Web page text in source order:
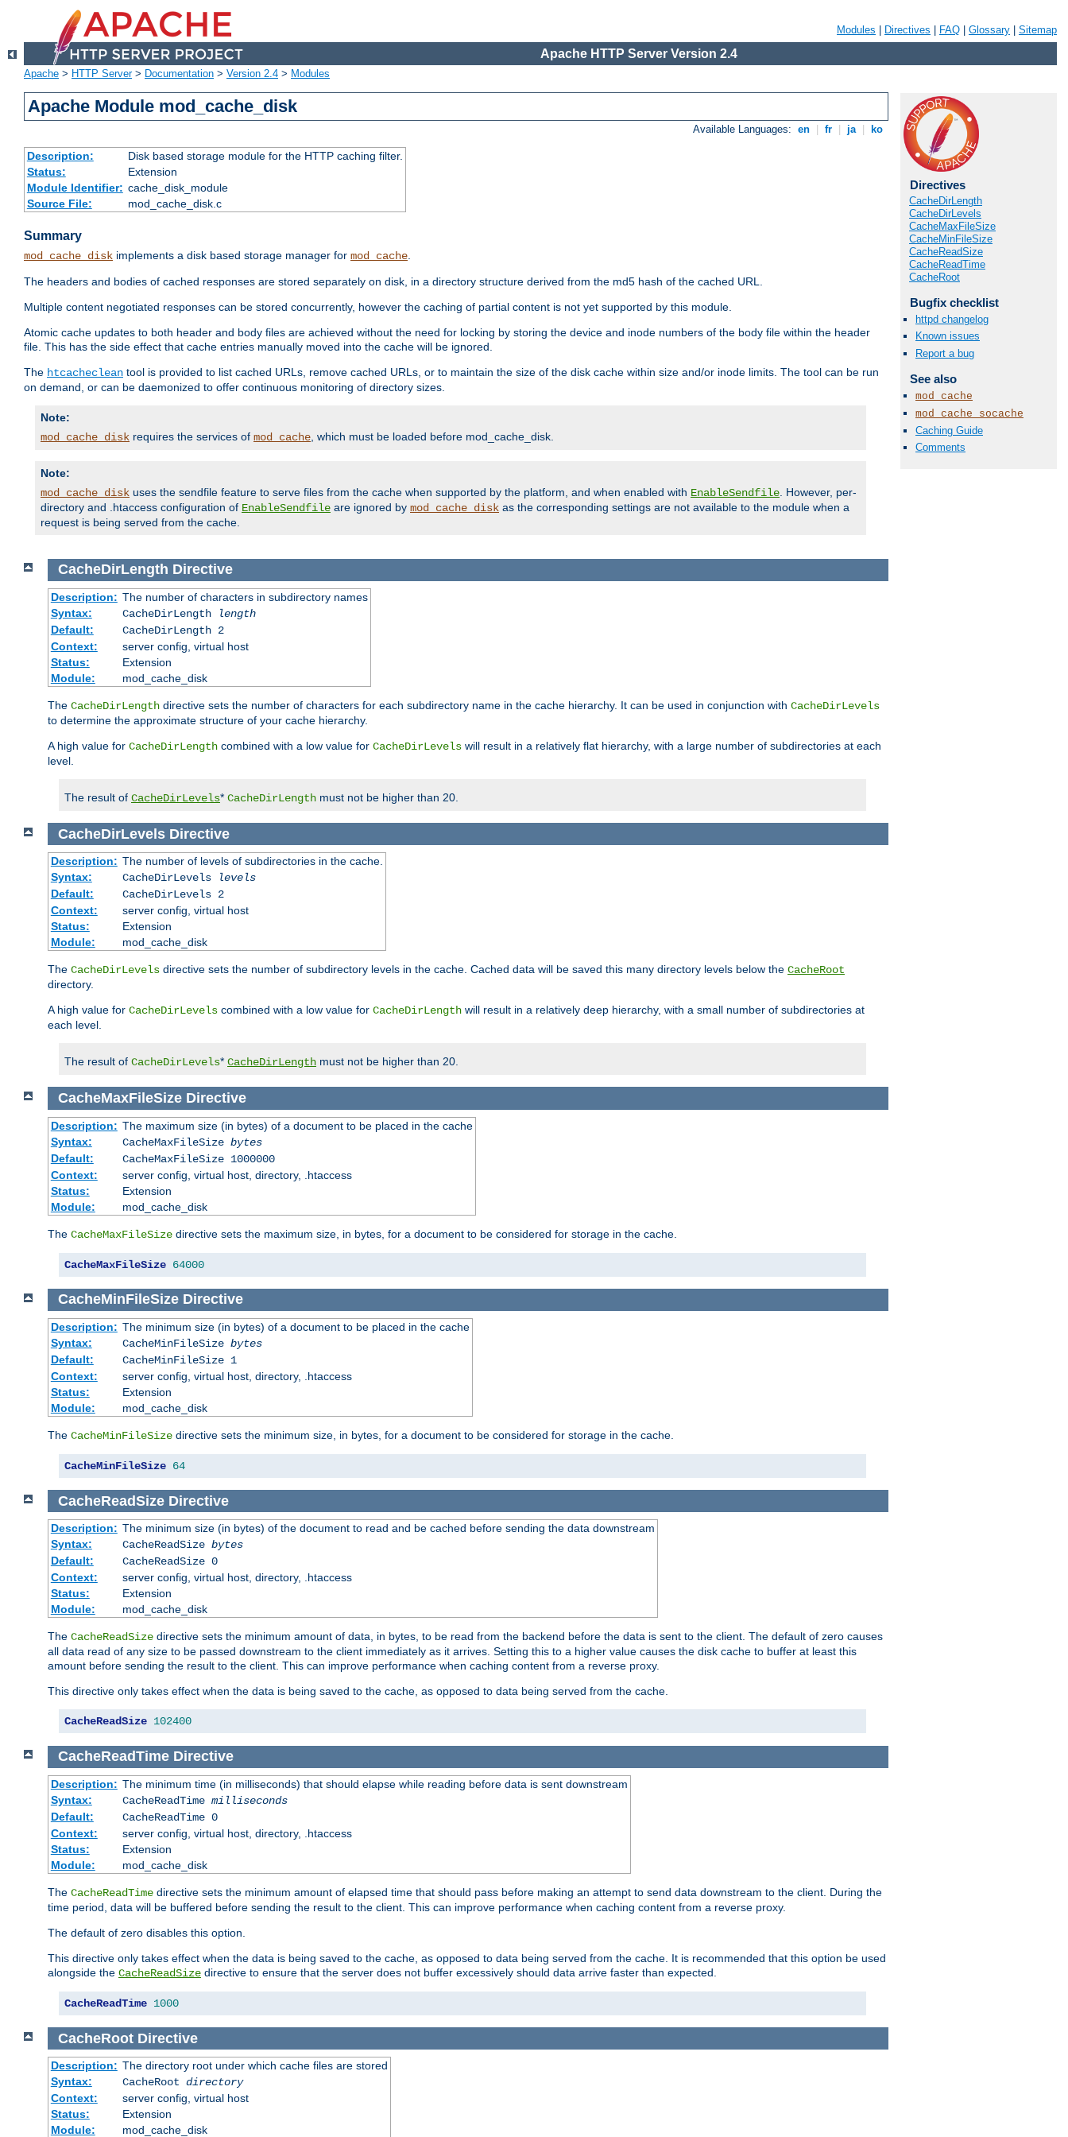
Modules Directives FAQ Glossary Sitemap
Apache HTTP Server Version 2.4
Apache > HTTP Server> Documentation > Version 2.4 > Modules
Apache Module mod_cache_disk
Available Languages: en fr ja ko
Description:
Disk based storage module for the HTTP caching filter.
Status:
Extension
Module Identifier: cache_disk_module
Source File:
mod_cache_disk.c
Summary
mod_cache_disk implements a disk based storage manager for mod_cache.
The headers and bodies of cached responses are stored separately on disk, in a directory structure derived from the md5 hash of the cached URL.
Multiple content negotiated responses can be stored concurrently, however the caching of partial content is not yet supported by this module.
Atomic cache updates to both header and body files are achieved without the need for locking by storing the device and inode numbers of the body file within the header
file. This has the side effect that cache entries manually moved into the cache will be ignored.
The htcacheclean tool is provided to list cached URLs, remove cached URLs, or to maintain the size of the disk cache within size and/or inode limits. The tool can be run
on demand, or can be daemonized to offer continuous monitoring of directory sizes.
Note:
mod_cache_disk requires the services of mod_cache, which must be loaded before mod_cache_disk.
Note:
mod_cache_disk uses the sendfile feature to serve files from the cache when supported by the platform, and when enabled with EnableSendfile. However, per-
directory and .htaccess configuration of EnableSendfile are ignored by mod_cache_disk as the corresponding settings are not available to the module when a
request is being served from the cache.
Directives
CacheDirLength
CacheDirLevels
CacheMaxFileSize
CacheMinFileSize
CacheReadSize
CacheReadTime
CacheRoot
Bugfix checklist
httpd changelog
Known issues
Report a bug
See also
mod_cache
mod_cache_socache
Caching Guide
Comments
CacheDirLength Directive
Description: The number of characters in subdirectory names
Syntax:
CacheDirLength
length
Default:
CacheDirLength 2
Context:
server config, virtual host
Status:
Extension
Module:
mod_cache_disk
The CacheDirLength directive sets the number of characters for each subdirectory name in the cache hierarchy. It can be used in conjunction with CacheDirLevels
to determine the approximate structure of your cache hierarchy.
A high value for CacheDirLength combined with a low value for CacheDirLevels will result in a relatively flat hierarchy, with a large number of subdirectories at each
level.
The result of CacheDirLevels* CacheDirLength must not be higher than 20.
CacheDirLevels Directive
Description: The number of levels of subdirectories in the cache.
Syntax:
CacheDirLevels
levels
Default:
CacheDirLevels 2
Context:
server config, virtual host
Status:
Extension
Module:
mod_cache_disk
The CacheDirLevels directive sets the number of subdirectory levels in the cache. Cached data will be saved this many directory levels below the CacheRoot
directory.
A high value for CacheDirLevels combined with a low value for CacheDirLength will result in a relatively deep hierarchy, with a small number of subdirectories at
each level.
The result of CacheDirLevels* CacheDirLength must not be higher than 20.
CacheMaxFileSize Directive
Description: The maximum size (in bytes) of a document to be placed in the cache
Syntax:
CacheMaxFileSize bytes
Default:
CacheMaxFileSize 1000000
Context:
server config, virtual host, directory, .htaccess
Status:
Extension
Module:
mod_cache_disk
The CacheMaxFileSize directive sets the maximum size, in bytes, for a document to be considered for storage in the cache.
CacheMaxFileSize 64000
CacheMinFileSize Directive
Description: The minimum size (in bytes) of a document to be placed in the cache
Syntax:
CacheMinFileSize bytes
Default:
CacheMinFileSize 1
Context:
server config, virtual host, directory, .htaccess
Status:
Extension
Module:
mod_cache_disk
The CacheMinFileSize directive sets the minimum size, in bytes, for a document to be considered for storage in the cache.
CacheMinFileSize 64
CacheReadSize Directive
Description: The minimum size (in bytes) of the document to read and be cached before sending the data downstream
Syntax:
CacheReadSize bytes
Default:
CacheReadSize 0
Context:
server config, virtual host, directory, .htaccess
Status:
Extension
Module:
mod_cache_disk
The CacheReadSize directive sets the minimum amount of data, in bytes, to be read from the backend before the data is sent to the client. The default of zero causes
all data read of any size to be passed downstream to the client immediately as it arrives. Setting this to a higher value causes the disk cache to buffer at least this
amount before sending the result to the client. This can improve performance when caching content from a reverse proxy.
This directive only takes effect when the data is being saved to the cache, as opposed to data being served from the cache.
CacheReadSize 102400
CacheReadTime Directive
Description: The minimum time (in milliseconds) that should elapse while reading before data is sent downstream
Syntax:
CacheReadTime milliseconds
Default:
CacheReadTime 0
Context:
server config, virtual host, directory, .htaccess
Status:
Extension
Module:
mod_cache_disk
The CacheReadTime directive sets the minimum amount of elapsed time that should pass before making an attempt to send data downstream to the client. During the
time period, data will be buffered before sending the result to the client. This can improve performance when caching content from a reverse proxy.
The default of zero disables this option.
This directive only takes effect when the data is being saved to the cache, as opposed to data being served from the cache. It is recommended that this option be used
alongside the CacheReadSize directive to ensure that the server does not buffer excessively should data arrive faster than expected.
CacheReadTime 1000
CacheRoot Directive
Description: The directory root under which cache files are stored
Syntax:
CacheRoot directory
Context:
server config, virtual host
Status:
Extension
Module:
mod_cache_disk